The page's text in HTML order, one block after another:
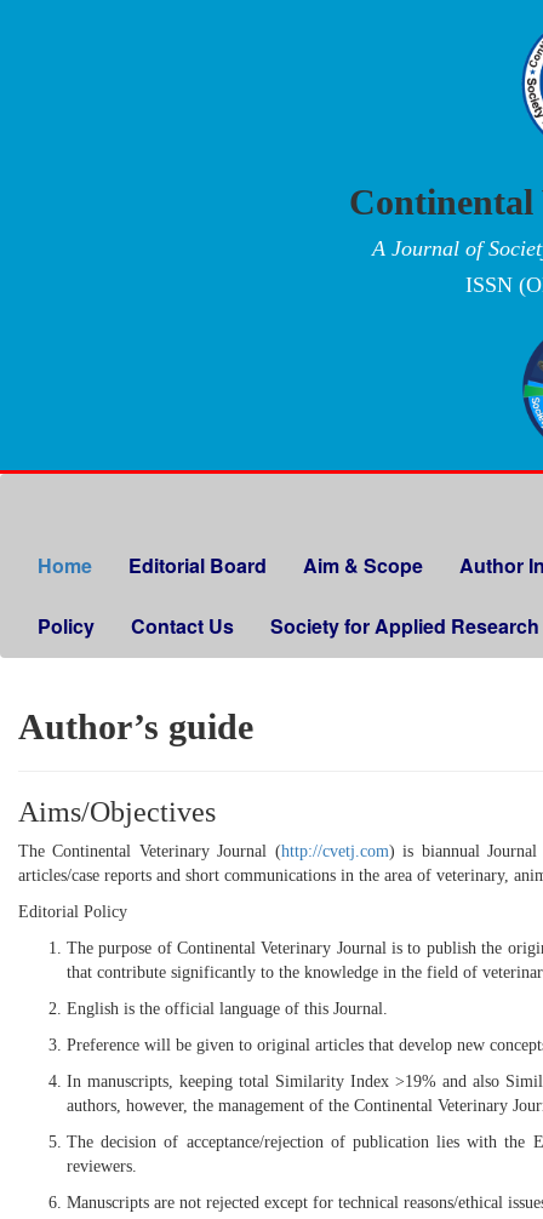
A Journal of
ISSN
Home Editorial Board Aim & Scope Author
Policy Contact Us Society for Applied
Author’s guide
Aims/Objectives
The Continental Veterinary Journal (http://cvetj.com) is biannual Journal
articles/case reports and short communications in the area of veterinary,
Editorial Policy
The purpose of Continental Veterinary Journal is to publish the
that contribute significantly to the knowledge in the field of
English is the official language of this Journal.
Preference will be given to original articles that develop new
In manuscripts, keeping total Similarity Index >19% and also
authors, however, the management of the Continental Veterinary
The decision of acceptance/rejection of publication lies with
reviewers.
Manuscripts are not rejected except for technical reasons/ethical